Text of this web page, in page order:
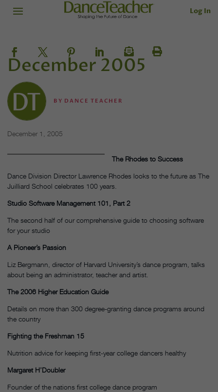
Log In
December 2005
BY DANCE TEACHER
December 1, 2005
The Rhodes to Success
Dance Division Director Lawrence Rhodes looks to the future as The
Juilliard School celebrates 100 years.
Studio Software Management 101, Part 2
The second half of our comprehensive guide to choosing software
for your studio
A Pioneer’s Passion
Liz Bergmann, director of Harvard University’s dance program, talks
about being an administrator, teacher and artist.
The 2006 Higher Education Guide
Details on more than 300 degree-granting dance programs around
the country
Fighting the Freshman 15
Nutrition advice for keeping first-year college dancers healthy
Margaret H’Doubler
Founder of the nations first college dance program